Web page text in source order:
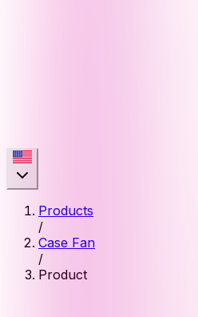
Products
/
Case Fan
/
Product